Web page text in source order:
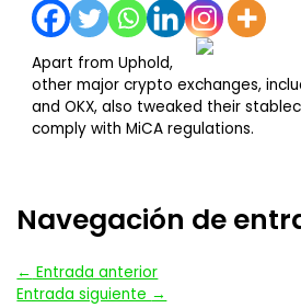
Apart from Uphold,
other major crypto exchanges,
and OKX, also tweaked their
comply with MiCA regulations.
Navegación de
← Entrada anterior
Entrada siguiente →